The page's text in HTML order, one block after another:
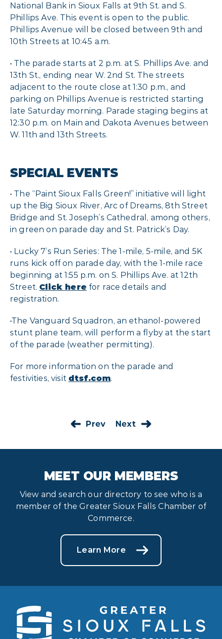
National Bank in Sioux Falls at 9th St. and S.
Phillips Ave. This event is open to the public.
Phillips Avenue will be closed between 9th and
10th Streets at 10:45 a.m.
• The parade starts at 2 p.m. at S. Phillips Ave. and
13th St., ending near W. 2nd St. The streets
adjacent to the route close at 1:30 p.m., and
parking on Phillips Avenue is restricted starting
late Saturday morning. Parade staging begins at
12:30 p.m. on Main and Dakota Avenues between
W. 11th and 13th Streets.
SPECIAL EVENTS
• The “Paint Sioux Falls Green!” initiative will light
up the Big Sioux River, Arc of Dreams, 8th Street
Bridge and St. Joseph’s Cathedral, among others,
in green on parade day and St. Patrick’s Day.
• Lucky 7’s Run Series: The 1-mile, 5-mile, and 5K
runs kick off on parade day, with the 1-mile race
beginning at 1:55 p.m. on S. Phillips Ave. at 12th
Street. Click here for race details and
registration.
•The Vanguard Squadron, an ethanol-powered
stunt plane team, will perform a flyby at the start
of the parade (weather permitting).
For more information on the parade and
festivities, visit dtsf.com.
Prev Next
MEET OUR MEMBERS
View and search our directory to see who is a
member of the Greater Sioux Falls Chamber of
Commerce.
Learn More